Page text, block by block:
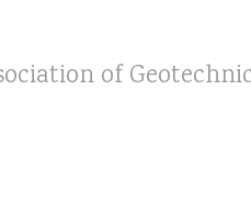
of